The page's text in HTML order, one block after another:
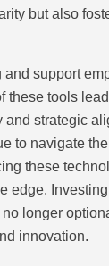
but also
support
these tools
strategic
to navigate
these
edge.
longer
innovation.